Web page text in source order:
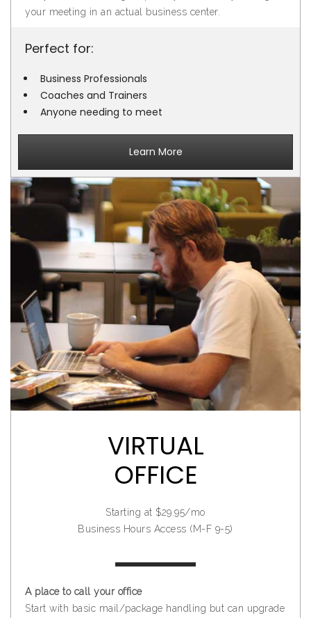
your meeting in an actual business center.
Perfect for:
Business Professionals
Coaches and Trainers
Anyone needing to meet
Learn More
VIRTUAL
OFFICE
Starting at $29.95/mo
Business Hours Access (M-F 9-5)
A place to call your office
Start with basic mail/package handling but can upgrade